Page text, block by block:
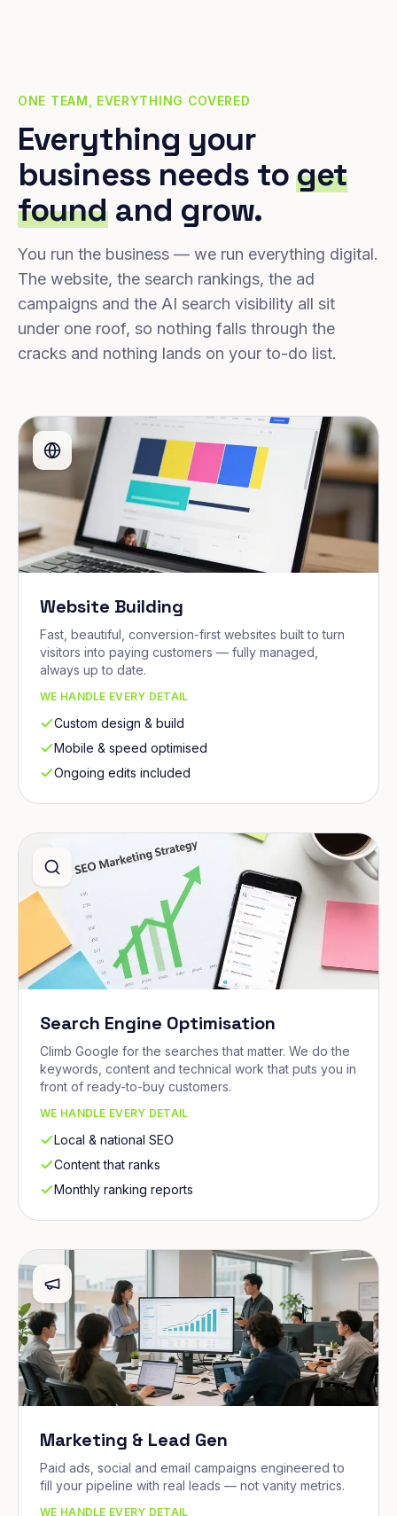
ONE TEAM, EVERYTHING COVERED
Everything your
business needs toget
foundand grow.
You run the business — we run everything digital.
The website, the search rankings, the ad
campaigns and the AI search visibility all sit
under one roof, so nothing falls through the
cracks and nothing lands on your to-do list.
Website Building
Fast, beautiful, conversion-first websites built to turn
visitors into paying customers — fully managed,
always up to date.
WE HANDLE EVERY DETAIL
Custom design & build
Mobile & speed optimised
Ongoing edits included
Search Engine Optimisation
Climb Google for the searches that matter. We do the
keywords, content and technical work that puts you in
front of ready-to-buy customers.
WE HANDLE EVERY DETAIL
Local & national SEO
Content that ranks
Monthly ranking reports
Marketing & Lead Gen
Paid ads, social and email campaigns engineered to
fill your pipeline with real leads — not vanity metrics.
WE HANDLE EVERY DETAIL